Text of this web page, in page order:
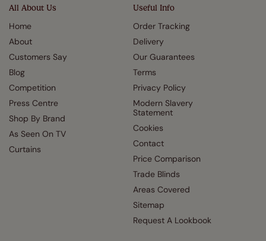
All About Us
Home
About
Customers Say
Blog
Competition
Press Centre
Shop By Brand
As Seen On TV
Curtains
Useful Info
Order Tracking
Delivery
Our Guarantees
Terms
Privacy Policy
Modern Slavery
Statement
Cookies
Contact
Price Comparison
Trade Blinds
Areas Covered
Sitemap
Request A Lookbook